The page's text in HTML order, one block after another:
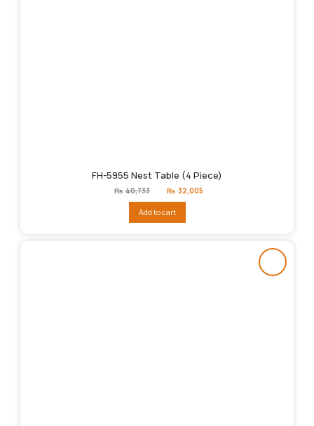
FH-5955 Nest Table (4 Piece)
₨ 40,733
Original
price
₨40,733.
₨ 32,005
Add to cart